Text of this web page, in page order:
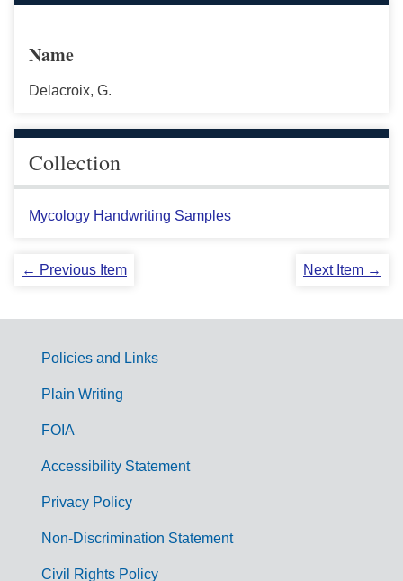
Name
Delacroix, G.
Collection
Mycology Handwriting Samples
← Previous Item Next Item →
G
m
Policies and Links
Plain Writing
FOIA
Accessibility Statement
Privacy Policy
Non-Discrimination Statement
Civil Rights Policy